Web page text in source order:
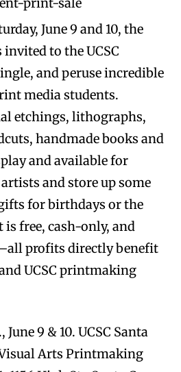
June 9 and 10, the
to the UCSC
and peruse incredible
media students.
etchings, lithographs,
handmade books and
and available for
and store up some
for birthdays or the
is free, cash-only, and
profits directly benefit
UCSC printmaking
9 & 10. UCSC Santa
Arts Printmaking